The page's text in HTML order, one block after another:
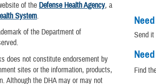
of the Defense Health Agency, a
System.
of the Department of
does not constitute endorsement by
sites or the information, products,
Although the DHA may or may not
Send
Find